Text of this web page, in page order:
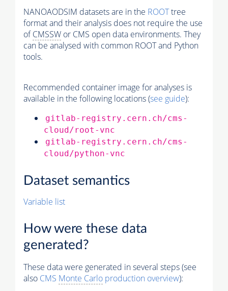
NANOAODSIM datasets are in the ROOTtree
format and their analysis does not require the use
ofCMSSW or CMS open data environments. They
can be analysed with common ROOT and Python
tools.
Recommended container image for analyses is
available in the following locations (see guide):
gitlab-registry.cern.ch/cms-
cloud/root-vnc
gitlab-registry.cern.ch/cms-
cloud/python-vnc
Dataset semantics
Variable list
How were these data
generated?
These data were generated in several steps (see
also CMS Monte Carlo production overview):